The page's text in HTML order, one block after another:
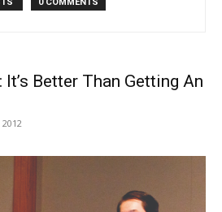
Better Than Getting An